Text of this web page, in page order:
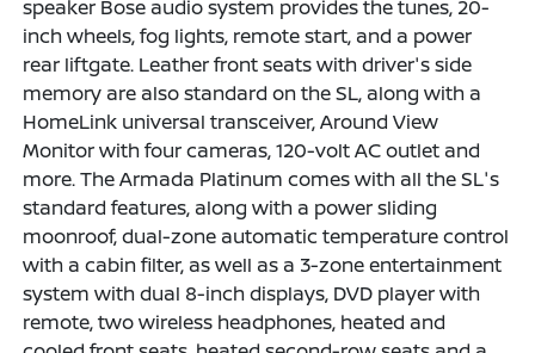
speaker Bose audio system provides the tunes, 20-
inch wheels, fog lights, remote start, and a power
rear liftgate. Leather front seats with driver's side
memory are also standard on the SL, along with a
HomeLink universal transceiver, Around View
Monitor with four cameras, 120-volt AC outlet and
more. The Armada Platinum comes with all the SL's
standard features, along with a power sliding
moonroof, dual-zone automatic temperature control
with a cabin filter, as well as a 3-zone entertainment
system with dual 8-inch displays, DVD player with
remote, two wireless headphones, heated and